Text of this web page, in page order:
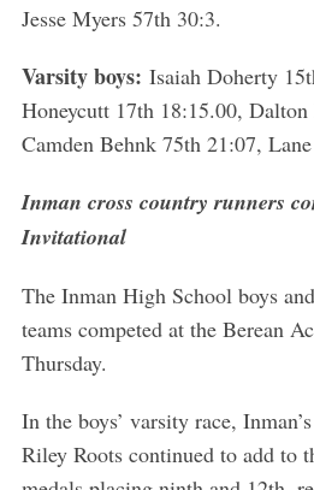
Jesse Myers 57th 30:3.
Varsity boys: Isaiah Doherty
Honeycutt 17th 18:15.00,
Camden Behnk 75th 21:07,
Inman cross country runners
Invitational
The Inman High School boys
teams competed at the Berean
Thursday.
In the boys’ varsity race,
Riley Roots continued to add to